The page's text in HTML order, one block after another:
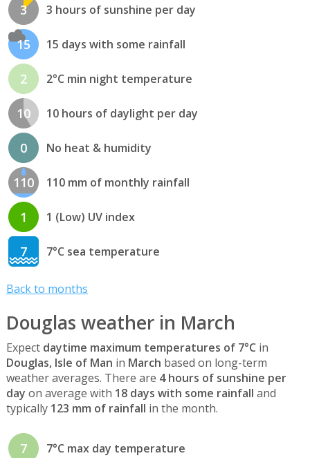
3 3 hours of sunshine per day
15 15 days with some rainfall
2 2°C min night temperature
10 10 hours of daylight per day
0 No heat & humidity
110 110 mm of monthly rainfall
1 1 (Low) UV index
7 7°C sea temperature
Back to months
Douglas weather in March
Expect daytime maximum temperatures of 7°C in
Douglas, Isle of Man in March based on long-term
weather averages. There are 4 hours of sunshine per
day on average with 18 days with some rainfall and
typically 123 mm of rainfall in the month.
7 7°C max day temperature